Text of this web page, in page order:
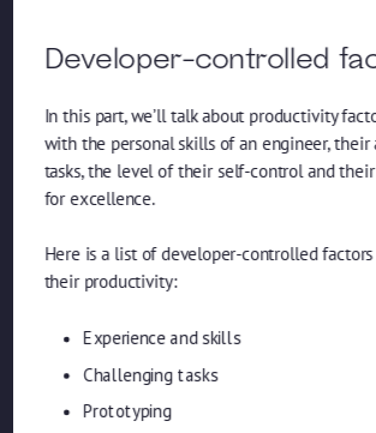
Developer-controlled
In this part, we’ll talk about productivity
with the personal skills of an engineer,
tasks, the level of their self-control and
for excellence.
Here is a list of developer-controlled
their productivity:
Experience and skills
Challenging tasks
Prototyping